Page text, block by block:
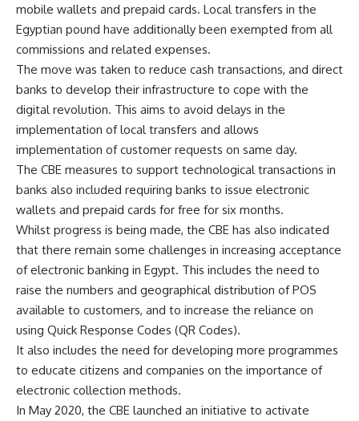
mobile wallets and prepaid cards. Local transfers in the
Egyptian pound have additionally been exempted from all
commissions and related expenses.
The move was taken to reduce cash transactions, and direct
banks to develop their infrastructure to cope with the
digital revolution. This aims to avoid delays in the
implementation of local transfers and allows
implementation of customer requests on same day.
The CBE measures to support technological transactions in
banks also included requiring banks to issue electronic
wallets and prepaid cards for free for six months.
Whilst progress is being made, the CBE has also indicated
that there remain some challenges in increasing acceptance
of electronic banking in Egypt. This includes the need to
raise the numbers and geographical distribution of POS
available to customers, and to increase the reliance on
using Quick Response Codes (QR Codes).
It also includes the need for developing more programmes
to educate citizens and companies on the importance of
electronic collection methods.
In May 2020, the CBE launched an initiative to activate